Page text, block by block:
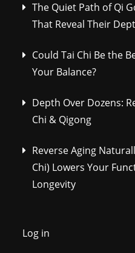
The Quiet Path of Qi
That Reveal Their
Could Tai Chi Be the
Your Balance?
Depth Over Dozens:
Chi & Qigong
Reverse Aging
Chi) Lowers Your
Longevity
Log in